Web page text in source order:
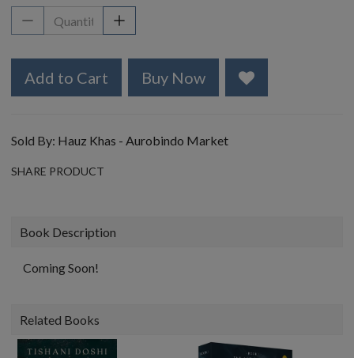
Add to Cart Buy Now
Sold By: Hauz Khas - Aurobindo Market
SHARE PRODUCT
Book Description
Coming Soon!
Related Books